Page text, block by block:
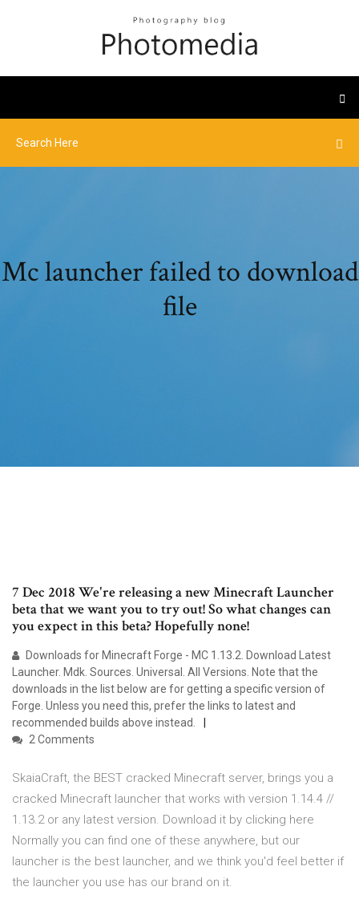
Mc launcher failed to download
file
7 Dec 2018 We're releasing a new Minecraft Launcher
beta that we want you to try out! So what changes can
you expect in this beta? Hopefully none!
Downloads for Minecraft Forge - MC 1.13.2. Download Latest
Launcher. Mdk. Sources. Universal. All Versions. Note that the
downloads in the list below are for getting a specific version of
Forge. Unless you need this, prefer the links to latest and
recommended builds above instead.
2 Comments
SkaiaCraft, the BEST cracked Minecraft server, brings you a
cracked Minecraft launcher that works with version 1.14.4 //
1.13.2 or any latest version. Download it by clicking here
Normally you can find one of these anywhere, but our
launcher is the best launcher, and we think you'd feel better if
the launcher you use has our brand on it.